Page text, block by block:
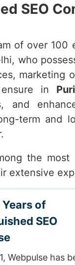
SEO
of over 100
who
marketing
in Puri
and
term and
the most
extensive
Years of
SEO
Webpulse has